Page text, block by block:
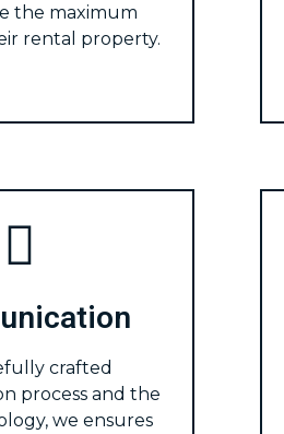
the maximum
rental property.
crafted
process and the
we ensures